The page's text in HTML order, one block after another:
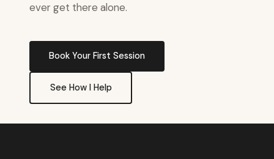
ever get there alone.
Book Your First Session
See How I Help